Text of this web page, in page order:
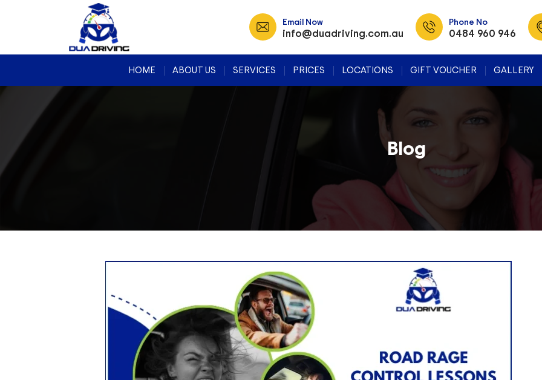
Email Now
info@duadriving.com.au
Phone No
0484 960 946
HOME ABOUT US SERVICES PRICES LOCATIONS GIFT VOUCHER GALLERY
Blog